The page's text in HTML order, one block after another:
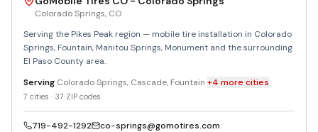
Colorado Springs, CO
Serving the Pikes Peak region — mobile tire installation in Colorado
Springs, Fountain, Manitou Springs, Monument and the surrounding
El Paso County area.
Serving Colorado Springs, Cascade, Fountain +4 more cities
7 cities · 37 ZIP codes
719-492-1292 co-springs@gomotires.com